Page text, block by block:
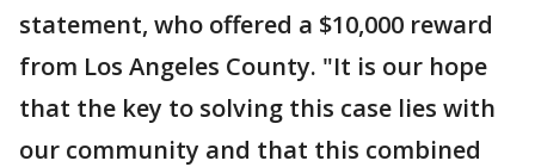
statement, who offered a $10,000 reward
from Los Angeles County. "It is our hope
that the key to solving this case lies with
our community and that this combined